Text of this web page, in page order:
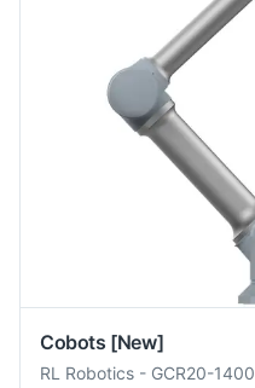
Cobots [New]
RL Robotics - GCR20-1400